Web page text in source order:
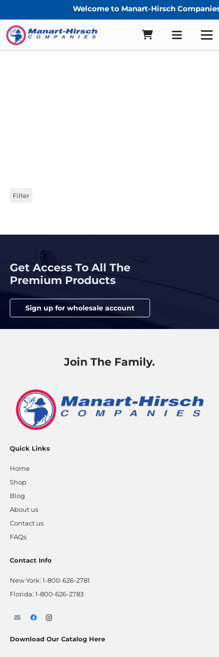
Welcome to Manart-Hirsch Companies!
Filter
Get Access To All The
Premium Products
Sign up for wholesale account
Join The Family.
Quick Links
Home
Shop
Blog
About us
Contact us
FAQs
Contact Info
New York: 1-800-626-2781
Florida: 1-800-626-2783
Download Our Catalog Here